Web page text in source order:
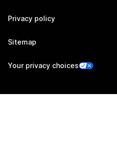
Privacy policy
Sitemap
Your privacy choices